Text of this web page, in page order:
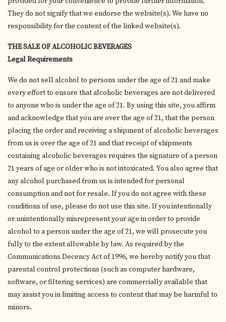
They do not signify that we endorse the website(s). We have no
responsibility for the content of the linked website(s).
THE SALE OF ALCOHOLIC BEVERAGES
Legal Requirements
We do not sell alcohol to persons under the age of 21 and make
every effort to ensure that alcoholic beverages are not delivered
to anyone who is under the age of 21. By using this site, you affirm
and acknowledge that you are over the age of 21, that the person
placing the order and receiving a shipment of alcoholic beverages
from us is over the age of 21 and that receipt of shipments
containing alcoholic beverages requires the signature of a person
21 years of age or older who is not intoxicated. You also agree that
any alcohol purchased from us is intended for personal
consumption and not for resale. If you do not agree with these
conditions of use, please do not use this site. If you intentionally
or unintentionally misrepresent your age in order to provide
alcohol to a person under the age of 21, we will prosecute you
fully to the extent allowable by law. As required by the
Communications Decency Act of 1996, we hereby notify you that
parental control protections (such as computer hardware,
software, or filtering services) are commercially available that
may assist you in limiting access to content that may be harmful to
minors.